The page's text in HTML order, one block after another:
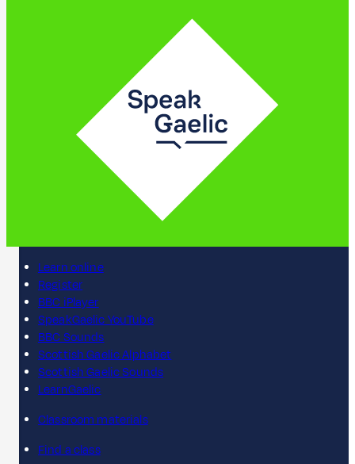
Learn online
Register
BBC iPlayer
SpeakGaelic YouTube
BBC Sounds
Scottish Gaelic Alphabet
Scottish Gaelic Sounds
LearnGaelic
Classroom materials
Find a class